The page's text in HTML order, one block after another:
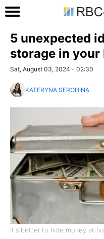
5 unexpected
storage in your
Sat, August 03, 2024 - 02:30
KATERYNA SEROHINA
It's better to hide money at